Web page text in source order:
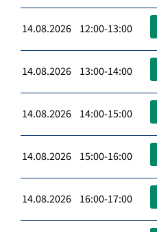
14.08.2026 12:00-13:00
14.08.2026 13:00-14:00
14.08.2026 14:00-15:00
14.08.2026 15:00-16:00
14.08.2026 16:00-17:00